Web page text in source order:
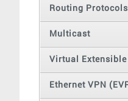
Routing Protocols
Multicast
Virtual Extensible
Ethernet VPN